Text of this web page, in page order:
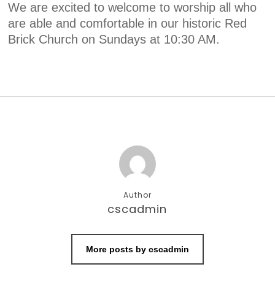
We are excited to welcome to worship all who
are able and comfortable in our historic Red
Brick Church on Sundays at 10:30 AM.
Author
cscadmin
More posts by cscadmin